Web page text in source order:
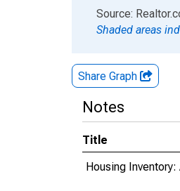
End of interactive
Source:
Shaded areas
Share Graph
Notes
Title
Housing